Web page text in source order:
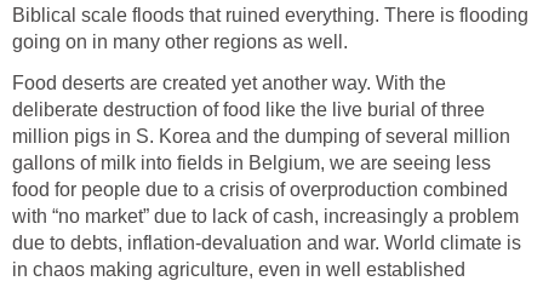
Biblical scale floods that ruined everything. There is flooding
going on in many other regions as well.
Food deserts are created yet another way. With the
deliberate destruction of food like the live burial of three
million pigs in S. Korea and the dumping of several million
gallons of milk into fields in Belgium, we are seeing less
food for people due to a crisis of overproduction combined
with “no market” due to lack of cash, increasingly a problem
due to debts, inflation-devaluation and war. World climate is
in chaos making agriculture, even in well established